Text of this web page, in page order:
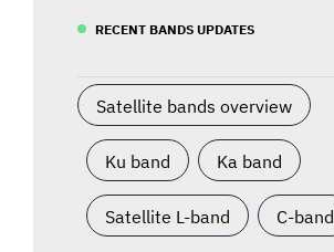
RECENT BANDS UPDATES
Satellite bands overview
Ku band Ka band
Satellite L-band C-band